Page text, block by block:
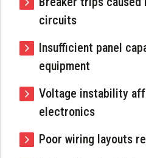
circuits
Insufficient panel
equipment
Voltage instability
electronics
Poor wiring layouts